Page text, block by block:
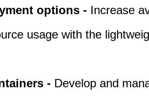
options - Increase
usage with the
- Develop and